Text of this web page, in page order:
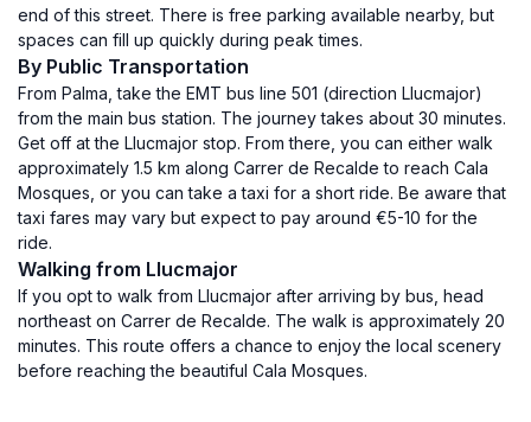
end of this street. There is free parking available nearby, but
spaces can fill up quickly during peak times.
By Public Transportation
From Palma, take the EMT bus line 501 (direction Llucmajor)
from the main bus station. The journey takes about 30 minutes.
Get off at the Llucmajor stop. From there, you can either walk
approximately 1.5 km along Carrer de Recalde to reach Cala
Mosques, or you can take a taxi for a short ride. Be aware that
taxi fares may vary but expect to pay around €5-10 for the
ride.
Walking from Llucmajor
If you opt to walk from Llucmajor after arriving by bus, head
northeast on Carrer de Recalde. The walk is approximately 20
minutes. This route offers a chance to enjoy the local scenery
before reaching the beautiful Cala Mosques.